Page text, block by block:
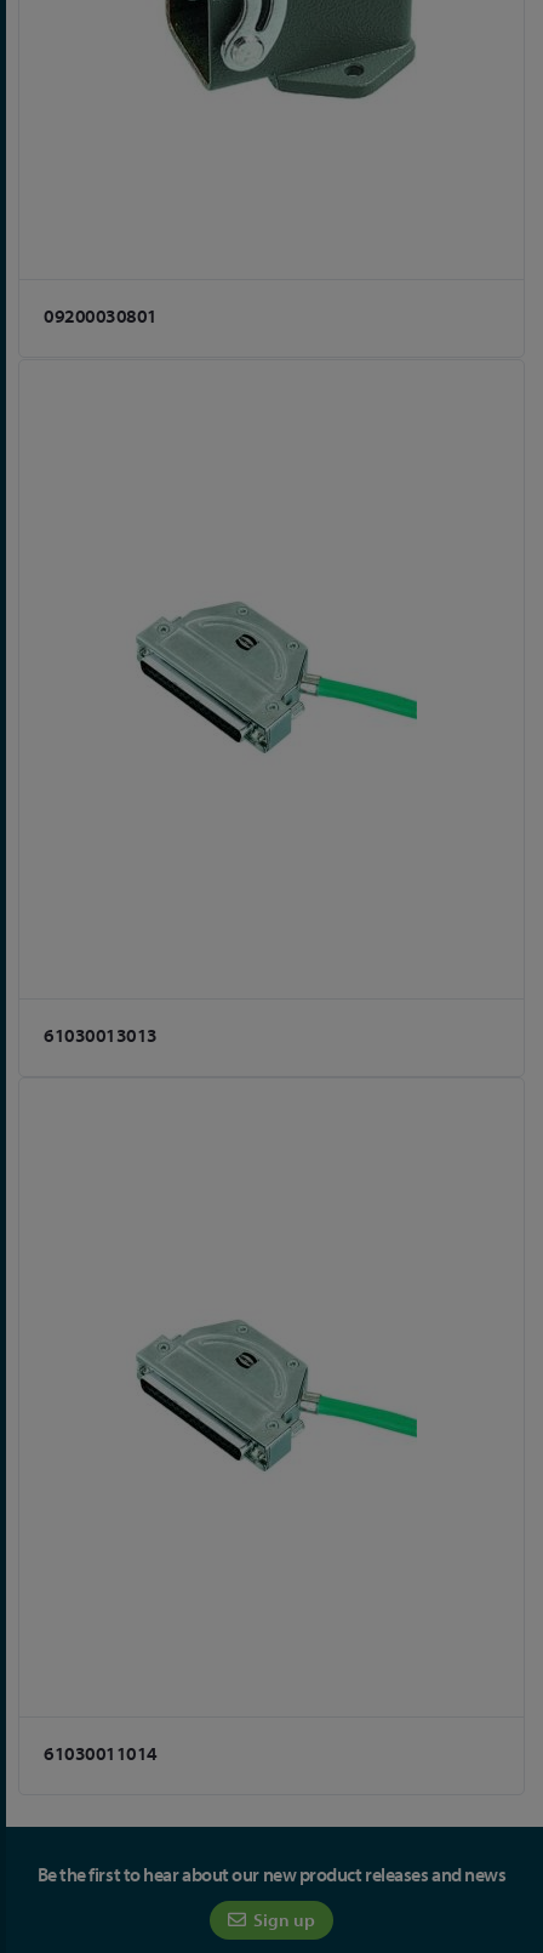
09200030801
61030013013
61030011014
Be the first to hear about our new product releases and news
Sign up